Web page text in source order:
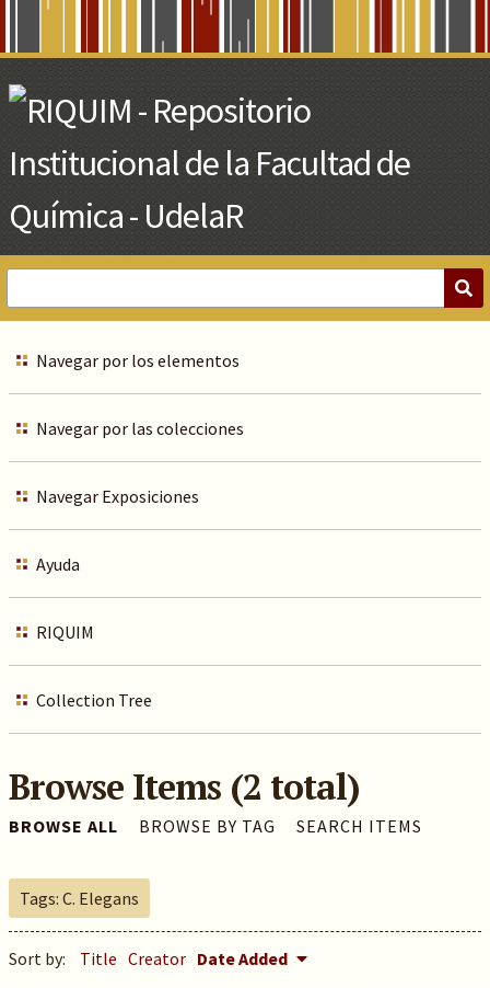
Main
Content
Navegar por los elementos
Navegar por las colecciones
Navegar Exposiciones
Ayuda
RIQUIM
Collection Tree
Browse Items (2 total)
BROWSE ALL BROWSE BY TAG SEARCH ITEMS
Tags: C. Elegans
Sort by: Title Creator Date Added